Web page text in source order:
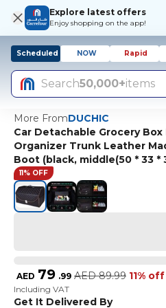
Explore latest offers
Enjoy shopping on the app!
Scheduled NOW Rapid
Search50,000+items
More FromDUCHIC
Car Detachable Grocery
Organizer Trunk Leather
Boot (black, middle(50 * 33 *
11% OFF
AED 79 .99 AED 89.99 11% off
Including VAT
Get It Delivered By